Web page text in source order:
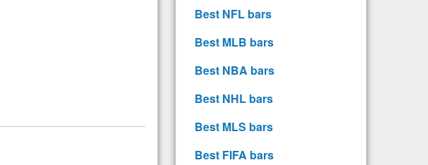
Best NFL bars
Best MLB bars
Best NBA bars
Best NHL bars
Best MLS bars
Best FIFA bars